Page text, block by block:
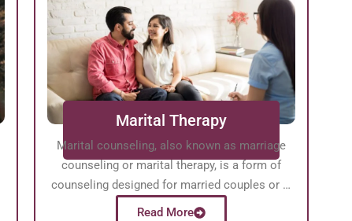
Marital Therapy
Marital counseling, also known as marriage
counseling or marital therapy, is a form of
counseling designed for married couples or …
Read More